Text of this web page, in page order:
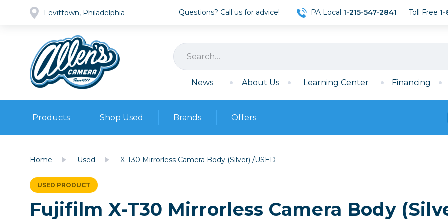
Levittown, Philadelphia Questions? Call us for advice! PA Local 1-215-547-2841 Toll Free
News About Us Learning Center Financing
Products
Cameras
Lenses
Video
Film
Camera Accessories
Batteries & Chargers
Shop Used
Pre-owned Gear
Browse all
Cameras
Film
Mirrorless
Archival Sheets
Darkroom Supplies
Brands Offers
Home Used X-T30 Mirrorless Camera Body (Silver) /USED
USED PRODUCT
Fujifilm X-T30 Mirrorless Camera Body